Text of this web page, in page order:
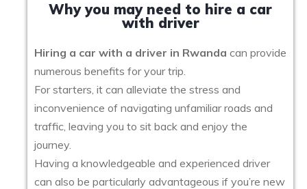
Why you may need to hire a car
with driver
Hiring a car with a driver in Rwanda can provide
numerous benefits for your trip.
For starters, it can alleviate the stress and
inconvenience of navigating unfamiliar roads and
traffic, leaving you to sit back and enjoy the
journey.
Having a knowledgeable and experienced driver
can also be particularly advantageous if you’re new